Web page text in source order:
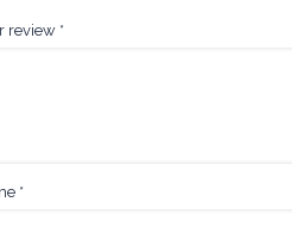
review *
*